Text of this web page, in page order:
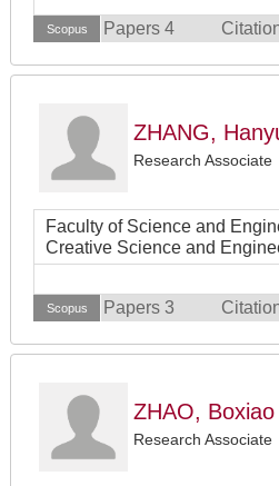
Scopus Papers 4
ZHANG,
Research Associate
Faculty of Science and
Creative Science and
Scopus Papers 3
ZHAO, Boxiao
Research Associate